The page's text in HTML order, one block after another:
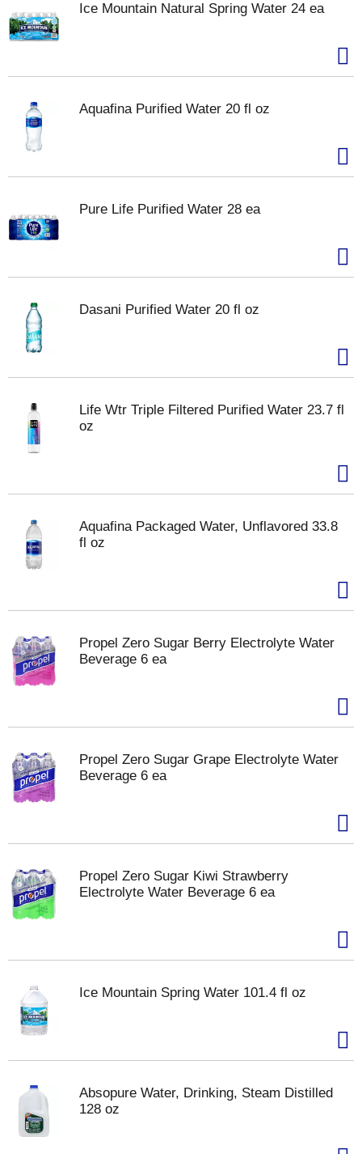
Ice Mountain Natural Spring Water 24 ea
Aquafina Purified Water 20 fl oz
Pure Life Purified Water 28 ea
Dasani Purified Water 20 fl oz
Life Wtr Triple Filtered Purified Water 23.7 fl
oz
Aquafina Packaged Water, Unflavored 33.8
fl oz
Propel Zero Sugar Berry Electrolyte Water
Beverage 6 ea
Propel Zero Sugar Grape Electrolyte Water
Beverage 6 ea
Propel Zero Sugar Kiwi Strawberry
Electrolyte Water Beverage 6 ea
Ice Mountain Spring Water 101.4 fl oz
Absopure Water, Drinking, Steam Distilled
128 oz